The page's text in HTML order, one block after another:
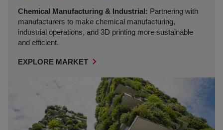
Chemical Manufacturing & Industrial: Partnering with
manufacturers to make chemical manufacturing,
industrial operations, and 3D printing more sustainable
and efficient.
EXPLORE MARKET